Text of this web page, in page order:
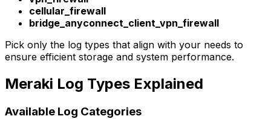
cellular_firewall
bridge_anyconnect_client_vpn_firewall
Pick only the log types that align with your needs to
ensure efficient storage and system performance.
Meraki Log Types Explained
Available Log Categories